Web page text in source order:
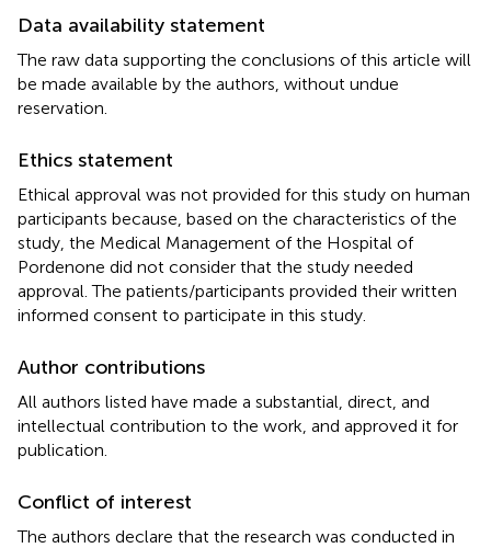
Data availability statement
The raw data supporting the conclusions of this article will
be made available by the authors, without undue
reservation.
Ethics statement
Ethical approval was not provided for this study on human
participants because, based on the characteristics of the
study, the Medical Management of the Hospital of
Pordenone did not consider that the study needed
approval. The patients/participants provided their written
informed consent to participate in this study.
Author contributions
All authors listed have made a substantial, direct, and
intellectual contribution to the work, and approved it for
publication.
Conflict of interest
The authors declare that the research was conducted in